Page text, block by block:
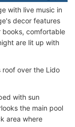
with live music in
decor features
books, comfortable
are lit up with
roof over the Lido
with sun
the main pool
area where